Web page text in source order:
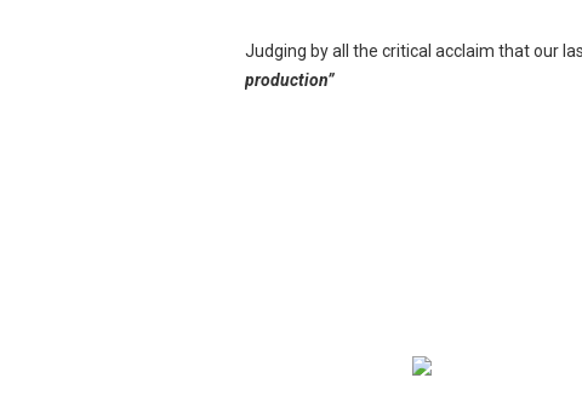
Judging by all the critical acclaim that our
production”